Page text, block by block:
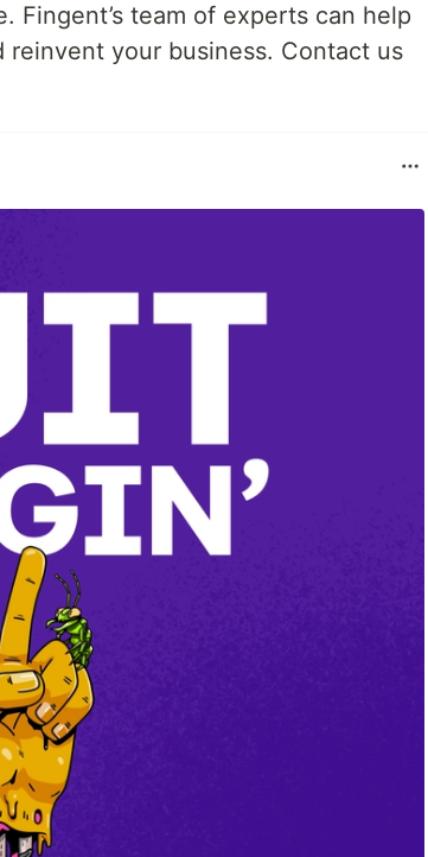
Fingent’s team of experts can help
your business. Contact us